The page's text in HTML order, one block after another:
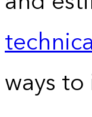
ways